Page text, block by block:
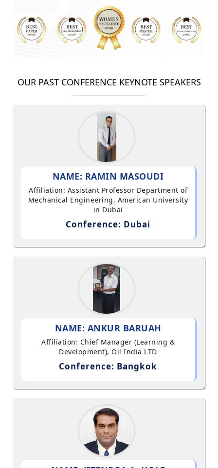
OUR PAST CONFERENCE KEYNOTE SPEAKERS
NAME: RAMIN MASOUDI
Affiliation: Assistant Professor Department of
Mechanical Engineering, American University
in Dubai
Conference: Dubai
NAME: ANKUR BARUAH
Affiliation: Chief Manager (Learning &
Development), Oil India LTD
Conference: Bangkok